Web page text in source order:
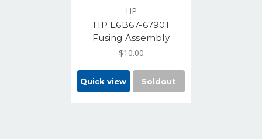
HP
HP E6B67-67901
Fusing Assembly
$10.00
Quick view Soldout